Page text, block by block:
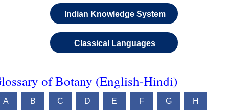
Indian Knowledge System
Classical Languages
of Botany (English-Hindi)
A B C D E F G H